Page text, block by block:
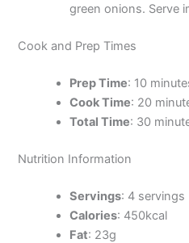
green onions. Serve
Cook and Prep Times
Prep Time: 10
Cook Time: 20
Total Time: 30
Nutrition Information
Servings: 4 servings
Calories: 450kcal
Fat: 23g